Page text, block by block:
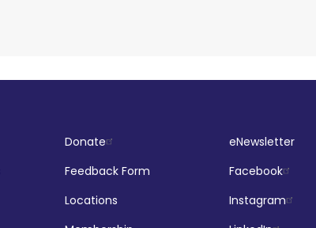
Donate
Feedback Form
Locations
eNewsletter
Facebook
Instagram